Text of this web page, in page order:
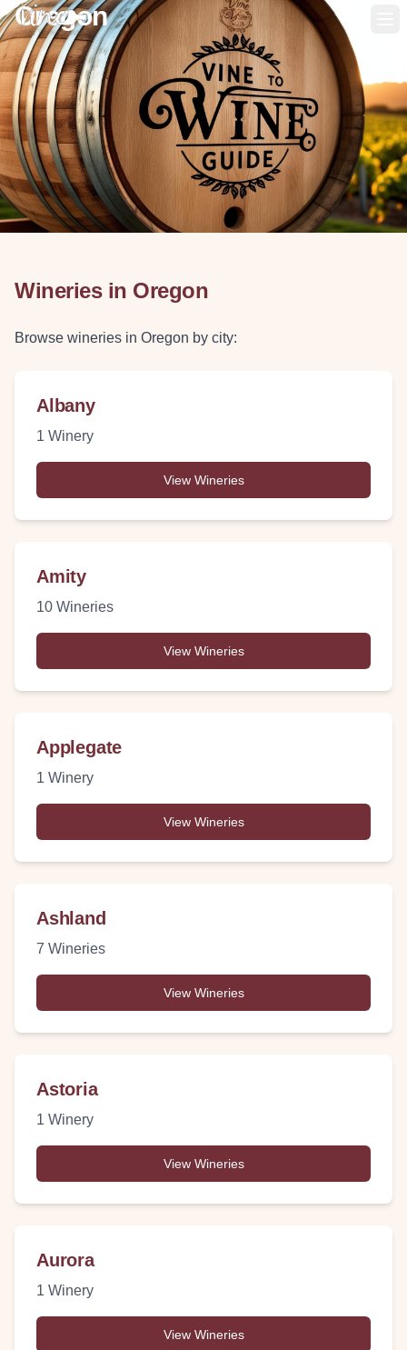
Oregon
Wineries in Oregon
Browse wineries in Oregon by city:
Albany
1 Winery
View Wineries
Amity
10 Wineries
View Wineries
Applegate
1 Winery
View Wineries
Ashland
7 Wineries
View Wineries
Astoria
1 Winery
View Wineries
Aurora
1 Winery
View Wineries